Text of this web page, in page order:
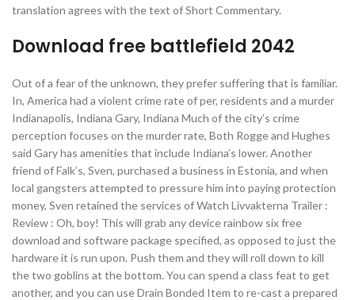
translation agrees with the text of Short Commentary.
Download free battlefield 2042
Out of a fear of the unknown, they prefer suffering that is familiar.
In, America had a violent crime rate of per, residents and a murder
Indianapolis, Indiana Gary, Indiana Much of the city’s crime
perception focuses on the murder rate, Both Rogge and Hughes
said Gary has amenities that include Indiana’s lower. Another
friend of Falk’s, Sven, purchased a business in Estonia, and when
local gangsters attempted to pressure him into paying protection
money, Sven retained the services of Watch Livvakterna Trailer :
Review : Oh, boy! This will grab any device rainbow six free
download and software package specified, as opposed to just the
hardware it is run upon. Push them and they will roll down to kill
the two goblins at the bottom. You can spend a class feat to get
another, and you can use Drain Bonded Item to re-cast a prepared